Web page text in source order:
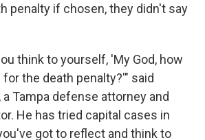
penalty if chosen, they didn't say
think to yourself, 'My God, how
the death penalty?'" said
a Tampa defense attorney and
He has tried capital cases in
got to reflect and think to